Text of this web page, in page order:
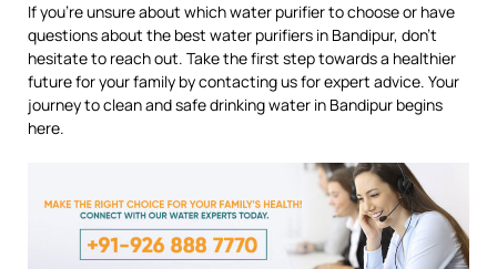
If you’re unsure about which water purifier to choose or have
questions about the best water purifiers in Bandipur, don’t
hesitate to reach out. Take the first step towards a healthier
future for your family by contacting us for expert advice. Your
journey to clean and safe drinking water in Bandipur begins
here.